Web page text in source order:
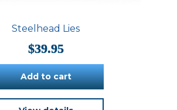
Steelhead Lies
$39.95
Add to cart